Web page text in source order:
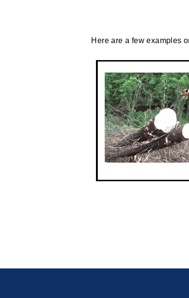
Here are a few examples